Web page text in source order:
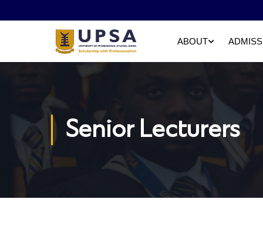
ABOUT
Senior Lecturers